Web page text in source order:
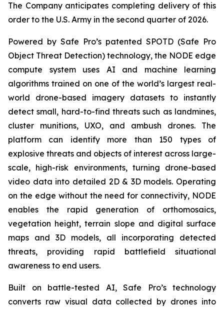
The Company anticipates completing delivery of this
order to the U.S. Army in the second quarter of 2026.
Powered by Safe Pro’s patented SPOTD (Safe Pro
Object Threat Detection) technology, the NODE edge
compute system uses AI and machine learning
algorithms trained on one of the world’s largest real-
world drone-based imagery datasets to instantly
detect small, hard-to-find threats such as landmines,
cluster munitions, UXO, and ambush drones. The
platform can identify more than 150 types of
explosive threats and objects of interest across large-
scale, high-risk environments, turning drone-based
video data into detailed 2D & 3D models. Operating
on the edge without the need for connectivity, NODE
enables the rapid generation of orthomosaics,
vegetation height, terrain slope and digital surface
maps and 3D models, all incorporating detected
threats, providing rapid battlefield situational
awareness to end users.
Built on battle-tested AI, Safe Pro’s technology
converts raw visual data collected by drones into